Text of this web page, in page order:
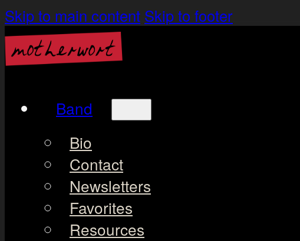
Skip to main content Skip to footer
Band
Bio
Contact
Newsletters
Favorites
Resources